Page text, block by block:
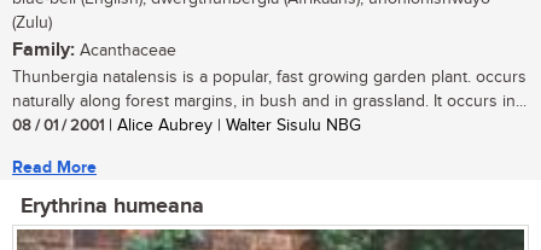
(Zulu)
Family: Acanthaceae
Thunbergia natalensis is a popular, fast growing garden plant. occurs
naturally along forest margins, in bush and in grassland. It occurs in...
08 / 01 / 2001 | Alice Aubrey | Walter Sisulu NBG
Read More
Erythrina humeana